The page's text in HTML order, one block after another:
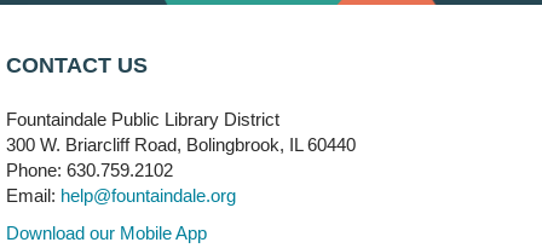
Mon, Aug 10, 6:00pm - 7:30pm
Vortex
This event is full
CONTACT US
Fountaindale Public Library District
300 W. Briarcliff Road, Bolingbrook, IL 60440
Phone: 630.759.2102
Email: help@fountaindale.org
Download our Mobile App